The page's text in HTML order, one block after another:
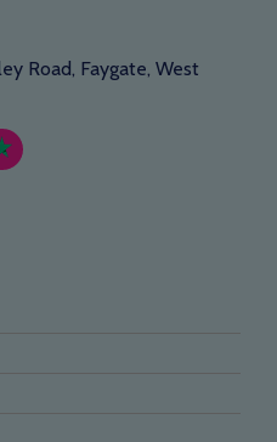
Road, Faygate, West